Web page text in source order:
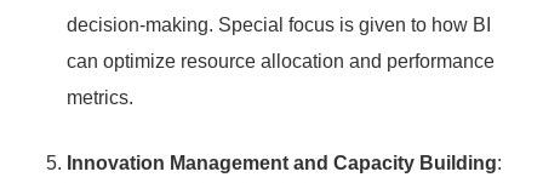
decision-making. Special focus is given to how BI
can optimize resource allocation and performance
metrics.
Innovation Management and Capacity Building: